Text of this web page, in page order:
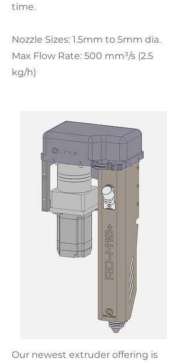
time.
Nozzle Sizes: 1.5mm to 5mm dia.
Max Flow Rate: 500 mm³/s (2.5
kg/h)
Our newest extruder offering is